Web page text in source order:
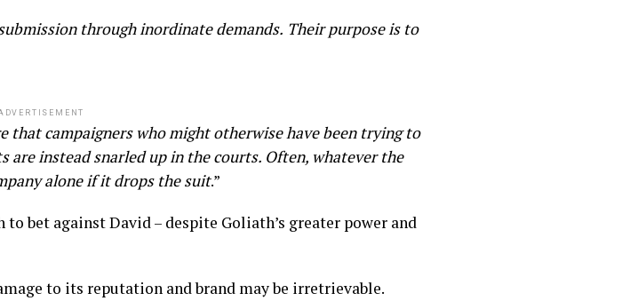
through inordinate demands. Their purpose is to
that campaigners who might otherwise have been trying to
instead snarled up in the courts. Often, whatever the
alone if it drops the suit.”
bet against David – despite Goliath’s greater power and
to its reputation and brand may be irretrievable.